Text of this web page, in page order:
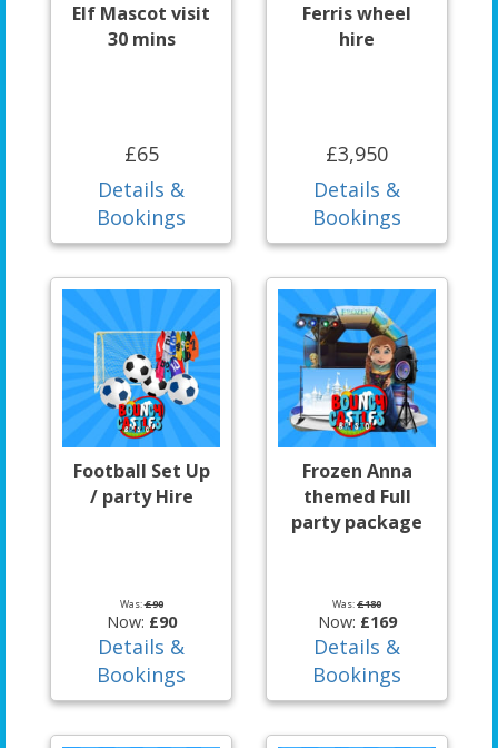
Elf Mascot visit
30 mins
£65
Details &
Bookings
Ferris wheel
hire
£3,950
Details &
Bookings
Football Set Up
/ party Hire
Was:£90
Now: £90
Details &
Bookings
Frozen Anna
themed Full
party package
Was:£180
Now: £169
Details &
Bookings